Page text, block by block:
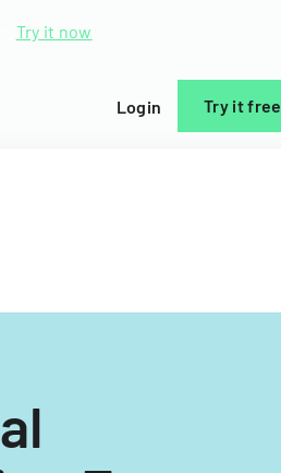
Try it now
Login Try it free